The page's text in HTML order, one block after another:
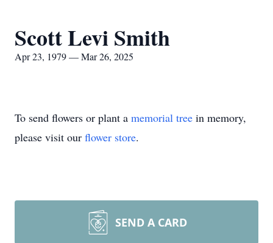
Scott Levi Smith
Apr 23, 1979 — Mar 26, 2025
To send flowers or plant a memorial tree in memory,
please visit our flower store.
SEND A CARD